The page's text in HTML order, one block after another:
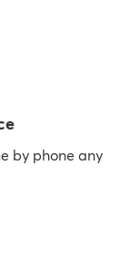
by phone any